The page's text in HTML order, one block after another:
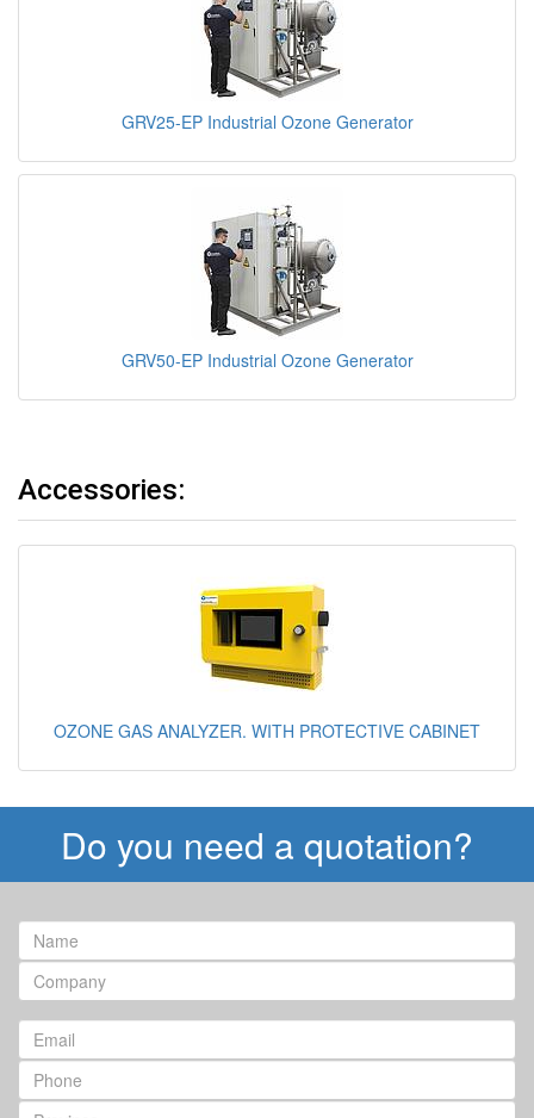
GRV25-EP Industrial Ozone Generator
GRV50-EP Industrial Ozone Generator
Accessories:
OZONE GAS ANALYZER. WITH PROTECTIVE CABINET
Do you need a quotation?
Name
Company
Email
Phone
Province